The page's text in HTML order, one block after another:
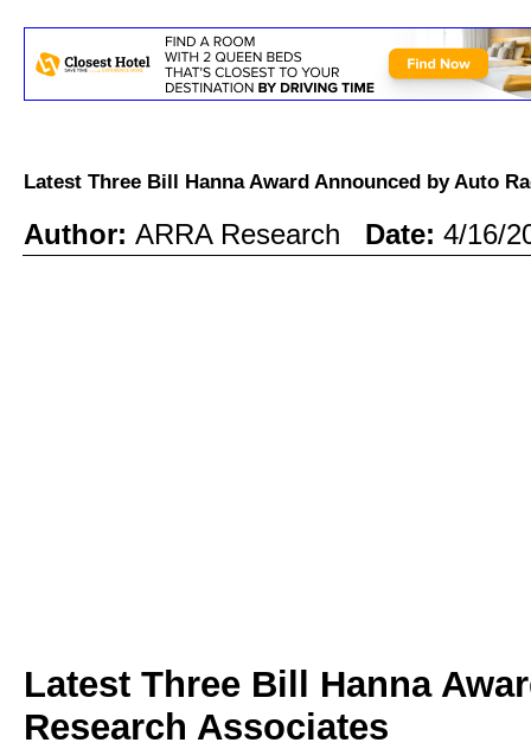
Latest Three Bill Hanna Award Announced by Auto
Author: ARRA Research Date: 4/16/
Latest Three Bill Hanna
Research Associates